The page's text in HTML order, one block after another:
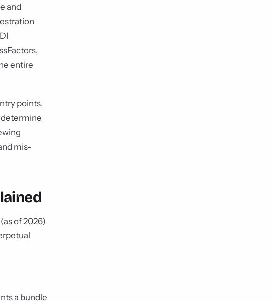
and
entire
points,
determine
mis-
of 2026)
a bundle